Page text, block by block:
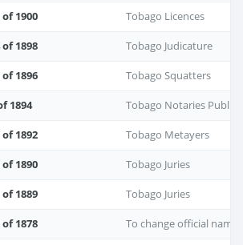
1900 Tobago Licences
1898 Tobago Judicature
1896 Tobago Squatters
1894 Tobago Notaries Public
1892 Tobago Metayers
1890 Tobago Juries
1889 Tobago Juries
1878 To change official